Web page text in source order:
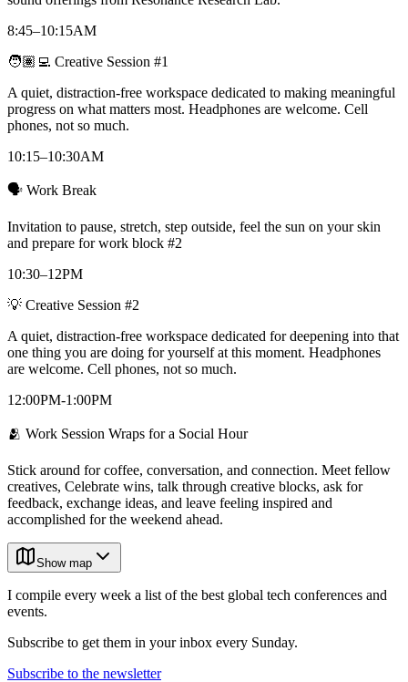
8:45–10:15AM
🧑🏽‍💻 Creative Session #1
A quiet, distraction-free workspace dedicated to making meaningful
progress on what matters most. Headphones are welcome. Cell
phones, not so much.
10:15–10:30AM
🗣️ Work Break
Invitation to pause, stretch, step outside, feel the sun on your skin
and prepare for work block #2
10:30–12PM
💡 Creative Session #2
A quiet, distraction-free workspace dedicated for deepening into that
one thing you are doing for yourself at this moment. Headphones
are welcome. Cell phones, not so much.
12:00PM-1:00PM
🫂 Work Session Wraps for a Social Hour
Stick around for coffee, conversation, and connection. Meet fellow
creatives, Celebrate wins, talk through creative blocks, ask for
feedback, exchange ideas, and leave feeling inspired and
accomplished for the weekend ahead.
Show map
I compile every week a list of the best global tech conferences and
events.
Subscribe to get them in your inbox every Sunday.
Subscribe to the newsletter